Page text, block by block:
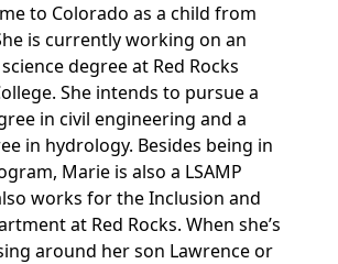
to Colorado as a child from
is currently working on an
degree at Red Rocks
She intends to pursue a
in civil engineering and a
in hydrology. Besides being in
Marie is also a LSAMP
works for the Inclusion and
at Red Rocks. When she’s
around her son Lawrence or